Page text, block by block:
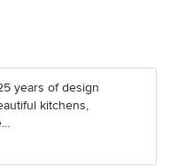
years of design
kitchens,